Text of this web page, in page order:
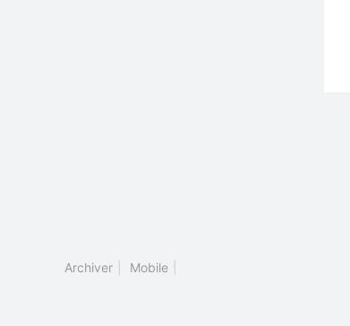
Archiver Mobile